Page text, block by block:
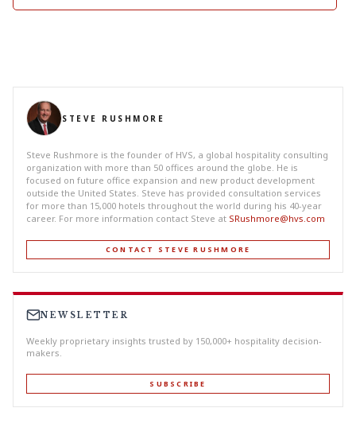
STEVE RUSHMORE
Steve Rushmore is the founder of HVS, a global hospitality consulting
organization with more than 50 offices around the globe. He is
focused on future office expansion and new product development
outside the United States. Steve has provided consultation services
for more than 15,000 hotels throughout the world during his 40-year
career. For more information contact Steve at SRushmore@hvs.com
CONTACT STEVE RUSHMORE
NEWSLETTER
Weekly proprietary insights trusted by 150,000+ hospitality decision-
makers.
SUBSCRIBE